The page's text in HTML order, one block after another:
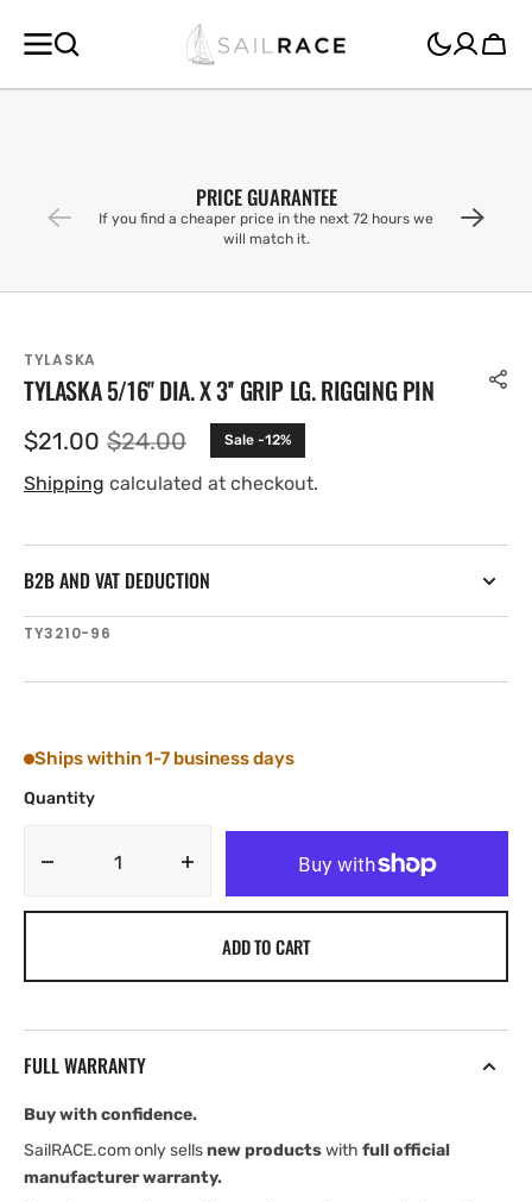
CONTENT
Cart
PRICE GUARANTEE
If you find a cheaper price in the next 72 hours we
will match it.
TYLASKA
TYLASKA 5/16'' DIA. X 3'' GRIP LG. RIGGING PIN
Sale
price
$21.00 Regular
price
$24.00 Sale -12%
Shipping calculated at checkout.
B2B AND VAT DEDUCTION
SKU:
TY3210-96
Ships within 1-7 business days
Quantity
Decrease
GRIP
RIGGING
PIN
quantity
Tylaska
RIGGING
PIN
ADD TO CART
FULL WARRANTY
Buy with confidence.
SailRACE.com only sellsnew productswith full official
manufacturer warranty.